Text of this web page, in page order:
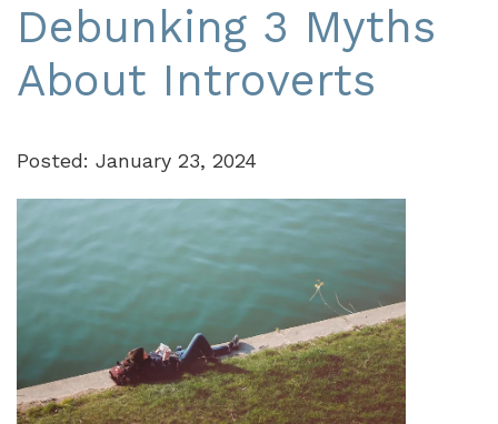
Debunking 3 Myths
About Introverts
Posted: January 23, 2024